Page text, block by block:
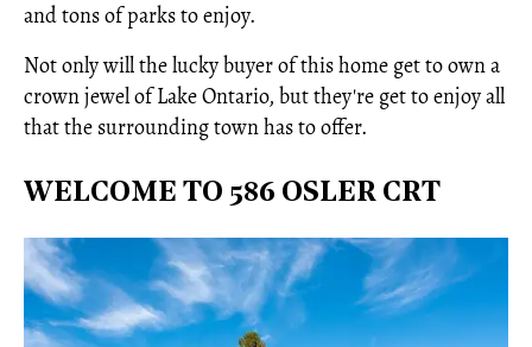
and tons of parks to enjoy.
Not only will the lucky buyer of this home get to own a
crown jewel of Lake Ontario, but they're get to enjoy all
that the surrounding town has to offer.
WELCOME TO 586 OSLER CRT